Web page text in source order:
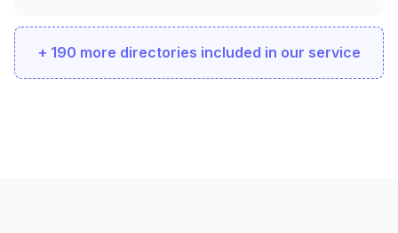
+ 190 more directories included in our service